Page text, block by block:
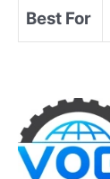
Best For